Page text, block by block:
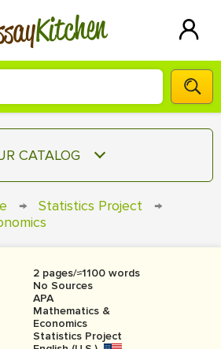
Kitchen
A+ WRITER!
US
BLOG
SIGN IN
CATALOG
TERM PAPER
COURSEWORK
BOOK REPORT
BOOK REVIEW
→ Statistics Project
→
2 pages/≈1100 words
No Sources
APA
Mathematics &
Economics
Statistics Project